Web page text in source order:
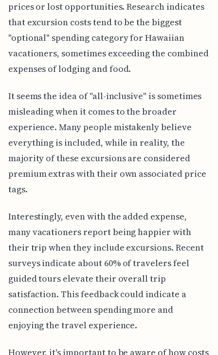
prices or lost opportunities. Research indicates
that excursion costs tend to be the biggest
"optional" spending category for Hawaiian
vacationers, sometimes exceeding the combined
expenses of lodging and food.
It seems the idea of "all-inclusive" is sometimes
misleading when it comes to the broader
experience. Many people mistakenly believe
everything is included, while in reality, the
majority of these excursions are considered
premium extras with their own associated price
tags.
Interestingly, even with the added expense,
many vacationers report being happier with
their trip when they include excursions. Recent
surveys indicate about 60% of travelers feel
guided tours elevate their overall trip
satisfaction. This feedback could indicate a
connection between spending more and
enjoying the travel experience.
However, it's important to be aware of how costs